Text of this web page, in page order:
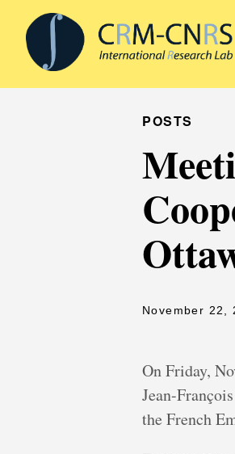
POSTS
November 22,
On Friday,
Jean-
the French